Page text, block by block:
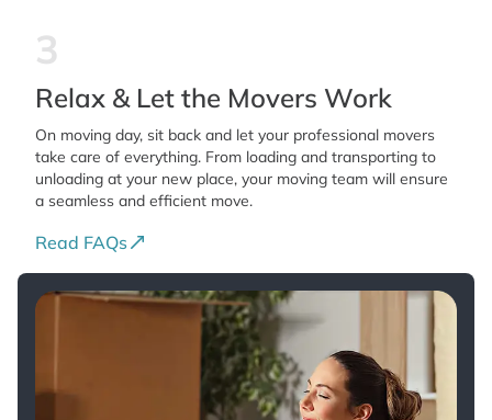
3
Relax & Let the Movers Work
On moving day, sit back and let your professional movers
take care of everything. From loading and transporting to
unloading at your new place, your moving team will ensure
a seamless and efficient move.
Read FAQs